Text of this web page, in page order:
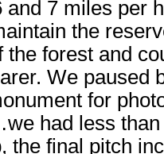
and 7 miles per
the
the forest and
We paused
for
had less
the final pitch